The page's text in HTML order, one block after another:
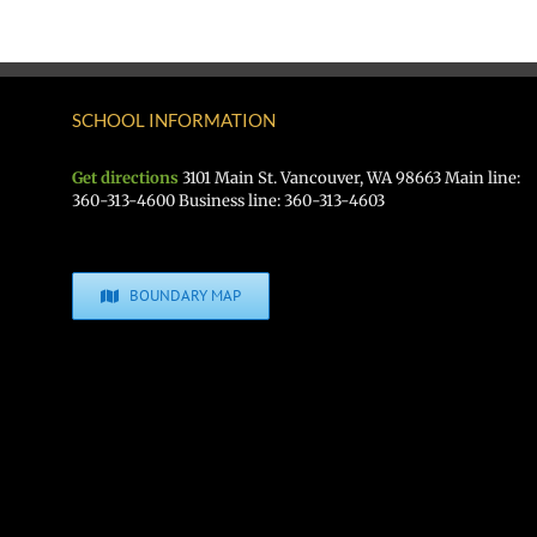
SCHOOL INFORMATION
Get directions 3101 Main St. Vancouver, WA 98663 Main line:
360-313-4600 Business line: 360-313-4603
BOUNDARY MAP